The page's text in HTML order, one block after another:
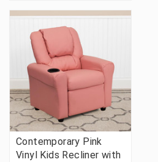
Contemporary Pink
Vinyl Kids Recliner with